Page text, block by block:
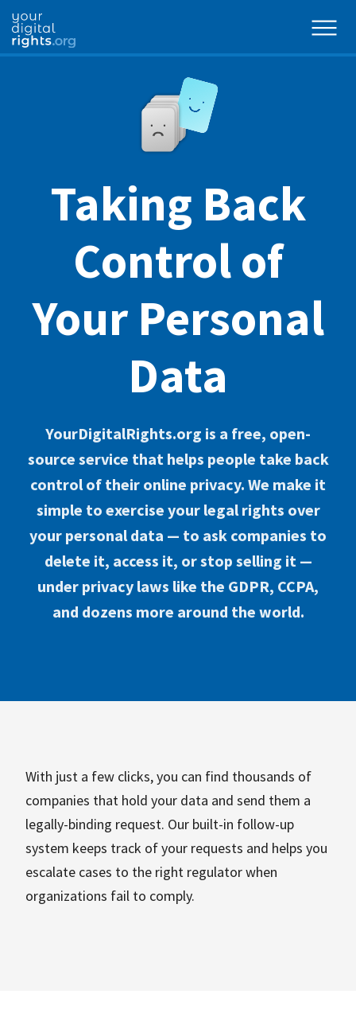
Taking Back
Control of
Your Personal
Data
YourDigitalRights.org is a free, open-
source service that helps people take back
control of their online privacy. We make it
simple to exercise your legal rights over
your personal data — to ask companies to
delete it, access it, or stop selling it —
under privacy laws like the GDPR, CCPA,
and dozens more around the world.
With just a few clicks, you can find thousands of
companies that hold your data and send them a
legally-binding request. Our built-in follow-up
system keeps track of your requests and helps you
escalate cases to the right regulator when
organizations fail to comply.